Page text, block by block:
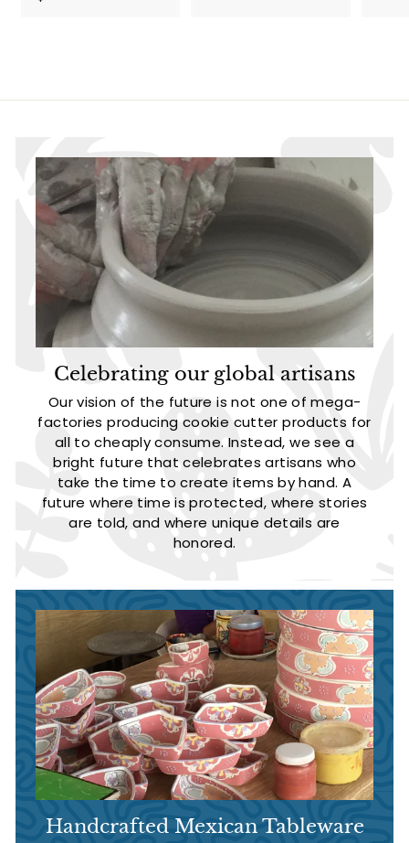
5
Celebrating our global artisans
Our vision of the future is not one of mega-
factories producing cookie cutter products for
all to cheaply consume. Instead, we see a
bright future that celebrates artisans who
take the time to create items by hand. A
future where time is protected, where stories
are told, and where unique details are
honored.
Handcrafted Mexican Tableware